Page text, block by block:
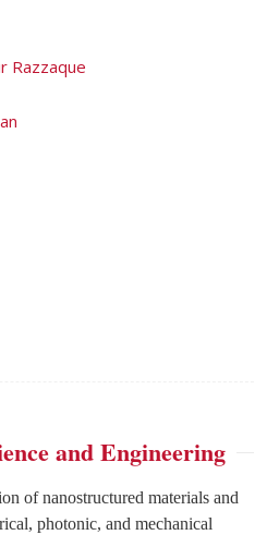
Razzaque
and Engineering
of nanostructured materials and
photonic, and mechanical